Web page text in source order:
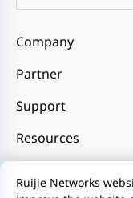
Company
Partner
Support
Resources
Contact Us
Ruijie Networks